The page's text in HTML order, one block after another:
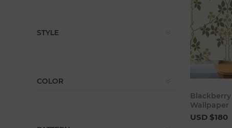
Wallpaper
USD $180
STYLE
COLOR